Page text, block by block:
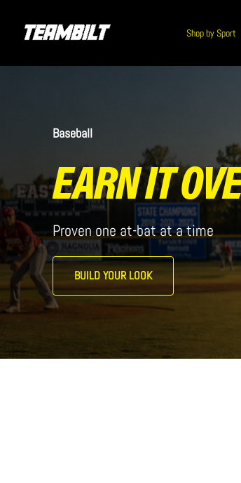
content
Shop by Sport
Baseball
EARN IT
Proven one at-bat at a time
BUILD YOUR LOOK